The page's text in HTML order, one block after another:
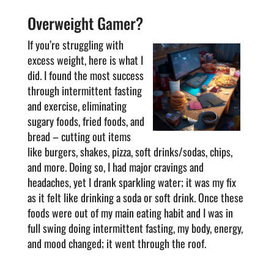
Overweight Gamer?
If you’re struggling with
excess weight, here is what I
did. I found the most success
through intermittent fasting
and exercise, eliminating
sugary foods, fried foods, and
bread – cutting out items
like burgers, shakes, pizza, soft drinks/sodas, chips,
and more. Doing so, I had major cravings and
headaches, yet I drank sparkling water; it was my fix
as it felt like drinking a soda or soft drink. Once these
foods were out of my main eating habit and I was in
full swing doing intermittent fasting, my body, energy,
and mood changed; it went through the roof.